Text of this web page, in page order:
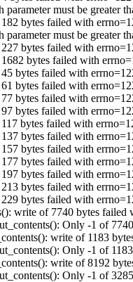
parameter must be greater
bytes failed with
parameter must be greater
bytes failed with
bytes failed with
bytes failed with
bytes failed with
bytes failed with
bytes failed with
bytes failed with
bytes failed with
bytes failed with
bytes failed with
bytes failed with
bytes failed with
bytes failed with
write of 7740 bytes failed
Only -1 of
write of 1183
Only -1 of
write of 8192
Only -1 of